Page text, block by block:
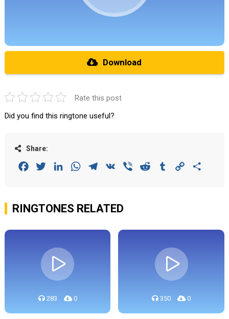
Download
Rate this post
Did you find this ringtone useful?
Share:
FacebookTwitterLinkedInWhatsAppTelegram
VK Viber Reddit Tumblr Copy
RINGTONES RELATED
283 0 350 0